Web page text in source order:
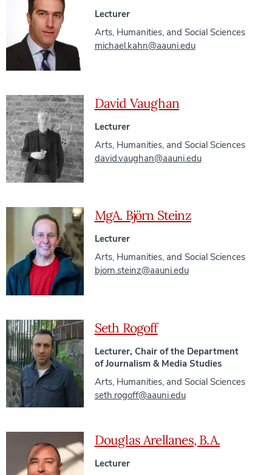
Lecturer
Arts, Humanities, and Social Sciences
michael.kahn@aauni.edu
David Vaughan
Lecturer
Arts, Humanities, and Social Sciences
david.vaughan@aauni.edu
MgA. Björn Steinz
Lecturer
Arts, Humanities, and Social Sciences
bjorn.steinz@aauni.edu
Seth Rogoff
Lecturer, Chair of the Department
of Journalism & Media Studies
Arts, Humanities, and Social Sciences
seth.rogoff@aauni.edu
Douglas Arellanes, B.A.
Lecturer